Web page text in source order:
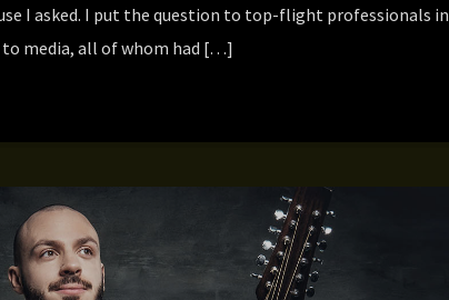
I asked. I put the question to top-flight professionals in
media, all of whom had […]